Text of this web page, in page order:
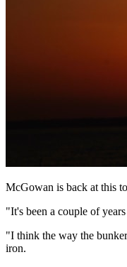
McGowan is back at this
"It's been a couple of
"I think the way the
iron.